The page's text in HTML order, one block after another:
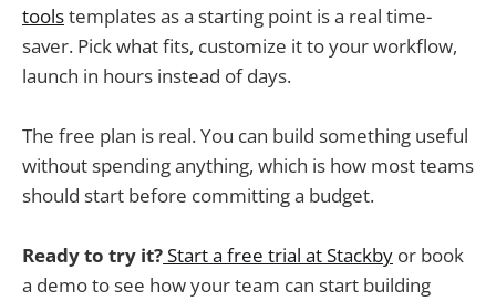
toolstemplates as a starting point is a real time-
saver. Pick what fits, customize it to your workflow,
launch in hours instead of days.
The free plan is real. You can build something useful
without spending anything, which is how most teams
should start before committing a budget.
Ready to try it?Start a free trial at Stackby or book
a demo to see how your team can start building